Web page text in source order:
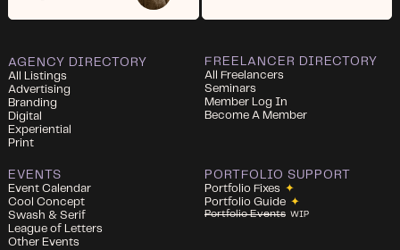
AGENCY DIRECTORY
All Listings
Advertising
Branding
Digital
Experiential
Print
FREELANCER DIRECTORY
All Freelancers
Seminars
Member Log In
Become A Member
EVENTS
Event Calendar
Cool Concept
Swash & Serif
League of Letters
Other Events
PORTFOLIO SUPPORT
Portfolio Fixes ✦
Portfolio Guide ✦
Portfolio Events WIP